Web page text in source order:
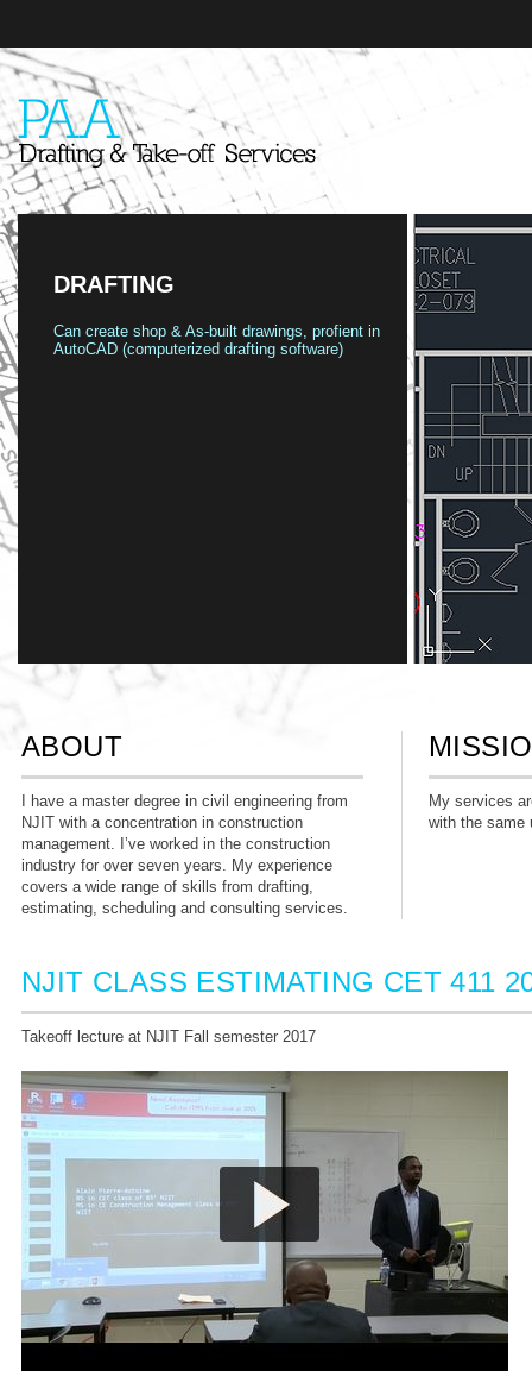
DRAFTING
Can create shop & As-built drawings, profient in
AutoCAD (computerized drafting software)
TAKE-OFF
Can create quick & accurate take-off. Profient in
PlanSwift & OST (computerized take-off
software)
SCHEDULING
Can create schedules. Profient in Microsoft
ABOUT
I have a master degree in civil engineering from
NJIT with a concentration in construction
management. I’ve worked in the construction
industry for over seven years. My experience
covers a wide range of skills from drafting,
estimating, scheduling and consulting services.
My services
with the same
NJIT CLASS ESTIMATING CET 411
Takeoff lecture at NJIT Fall semester 2017